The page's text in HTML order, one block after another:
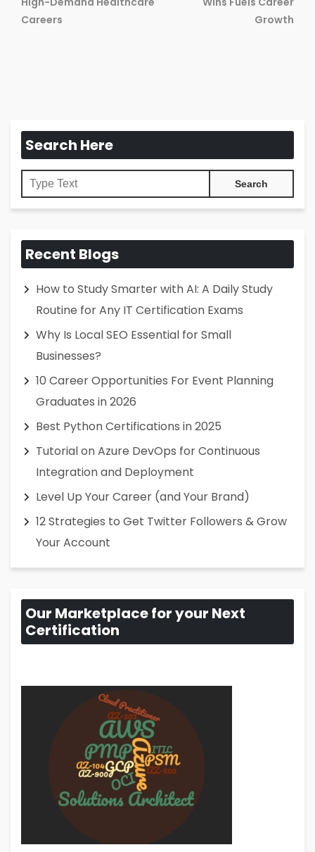
post:
Careers
Growth
Search Here
Recent Blogs
How to Study Smarter with AI: A Daily Study
Routine for Any IT Certification Exams
Why Is Local SEO Essential for Small
Businesses?
10 Career Opportunities For Event Planning
Graduates in 2026
Best Python Certifications in 2025
Tutorial on Azure DevOps for Continuous
Integration and Deployment
Level Up Your Career (and Your Brand)
12 Strategies to Get Twitter Followers & Grow
Your Account
Our Marketplace for your Next
Certification